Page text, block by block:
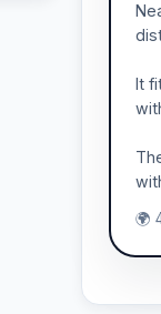
It
🌍